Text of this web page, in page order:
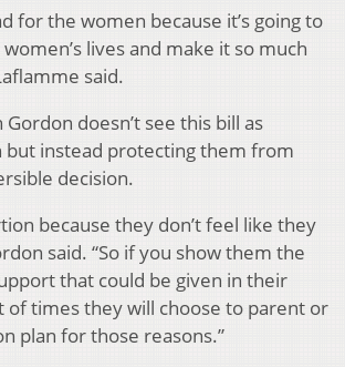
for the women because it’s going to
lives and make it so much
said.
Gordon doesn’t see this bill as
but instead protecting them from
decision.
because they don’t feel like they
said. “So if you show them the
that could be given in their
of times they will choose to parent or
plan for those reasons.”